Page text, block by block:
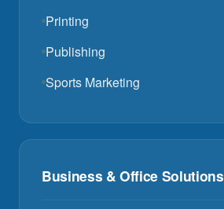
Printing
Publishing
Sports Marketing
Business & Office Solutions